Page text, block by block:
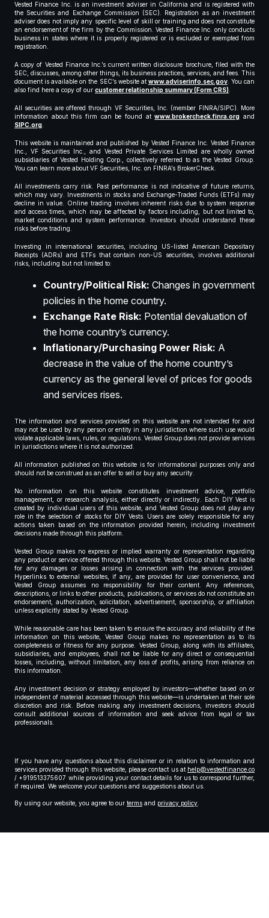
Vested Finance Inc. is an investment adviser in California and is registered with
the Securities and Exchange Commission (SEC). Registration as an investment
adviser does not imply any specific level of skill or training and does not constitute
an endorsement of the firm by the Commission. Vested Finance Inc. only conducts
business in states where it is properly registered or is excluded or exempted from
registration.
A copy of Vested Finance Inc.’s current written disclosure brochure, filed with the
SEC, discusses, among other things, its business practices, services, and fees. This
document is available on the SEC’s website atwww.adviserinfo.sec.gov. You can
also find here a copy of our customer relationship summary (Form CRS).
All securities are offered through VF Securities, Inc. (member FINRA/SIPC). More
information about this firm can be found atwww.brokercheck.finra.org and
SIPC.org.
This website is maintained and published by Vested Finance Inc. Vested Finance
Inc., VF Securities Inc., and Vested Private Services Limited are wholly owned
subsidiaries of Vested Holding Corp., collectively referred to as the Vested Group.
You can learn more about VF Securities, Inc. on FINRA’s BrokerCheck.
All investments carry risk. Past performance is not indicative of future returns,
which may vary. Investments in stocks and Exchange-Traded Funds (ETFs) may
decline in value. Online trading involves inherent risks due to system response
and access times, which may be affected by factors including, but not limited to,
market conditions and system performance. Investors should understand these
risks before trading.
Investing in international securities, including US-listed American Depositary
Receipts (ADRs) and ETFs that contain non-US securities, involves additional
risks, including but not limited to:
Country/Political Risk: Changes in government
policies in the home country.
Exchange Rate Risk: Potential devaluation of
the home country’s currency.
Inflationary/Purchasing Power Risk: A
decrease in the value of the home country’s
currency as the general level of prices for goods
and services rises.
The information and services provided on this website are not intended for and
may not be used by any person or entity in any jurisdiction where such use would
violate applicable laws, rules, or regulations. Vested Group does not provide services
in jurisdictions where it is not authorized.
All information published on this website is for informational purposes only and
should not be construed as an offer to sell or buy any security.
No information on this website constitutes investment advice, portfolio
management, or research analysis, either directly or indirectly. Each DIY Vest is
created by individual users of this website, and Vested Group does not play any
role in the selection of stocks for DIY Vests. Users are solely responsible for any
actions taken based on the information provided herein, including investment
decisions made through this platform.
Vested Group makes no express or implied warranty or representation regarding
any product or service offered through this website. Vested Group shall not be liable
for any damages or losses arising in connection with the services provided.
Hyperlinks to external websites, if any, are provided for user convenience, and
Vested Group assumes no responsibility for their content. Any references,
descriptions, or links to other products, publications, or services do not constitute an
endorsement, authorization, solicitation, advertisement, sponsorship, or affiliation
unless explicitly stated by Vested Group.
While reasonable care has been taken to ensure the accuracy and reliability of the
information on this website, Vested Group makes no representation as to its
completeness or fitness for any purpose. Vested Group, along with its affiliates,
subsidiaries, and employees, shall not be liable for any direct or consequential
losses, including, without limitation, any loss of profits, arising from reliance on
this information.
Any investment decision or strategy employed by investors—whether based on or
independent of material accessed through this website—is undertaken at their sole
discretion and risk. Before making any investment decisions, investors should
consult additional sources of information and seek advice from legal or tax
professionals.
If you have any questions about this disclaimer or in relation to information and
services provided through this website, please contact us at help@vestedfinance.co
/ +919513375607 while providing your contact details for us to correspond further,
if required. We welcome your questions and suggestions about us.
By using our website, you agree to our terms and privacy policy.